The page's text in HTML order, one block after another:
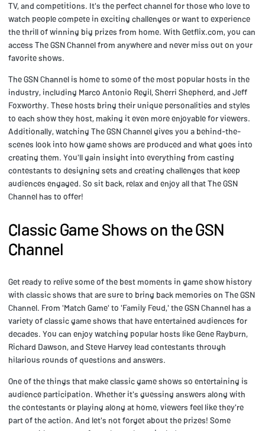
TV, and competitions. It's the perfect channel for those who love to
watch people compete in exciting challenges or want to experience
the thrill of winning big prizes from home. With Getflix.com, you can
access The GSN Channel from anywhere and never miss out on your
favorite shows.
The GSN Channel is home to some of the most popular hosts in the
industry, including Marco Antonio Regil, Sherri Shepherd, and Jeff
Foxworthy. These hosts bring their unique personalities and styles
to each show they host, making it even more enjoyable for viewers.
Additionally, watching The GSN Channel gives you a behind-the-
scenes look into how game shows are produced and what goes into
creating them. You'll gain insight into everything from casting
contestants to designing sets and creating challenges that keep
audiences engaged. So sit back, relax and enjoy all that The GSN
Channel has to offer!
Classic Game Shows on the GSN
Channel
Get ready to relive some of the best moments in game show history
with classic shows that are sure to bring back memories on The GSN
Channel. From 'Match Game' to 'Family Feud,' the GSN Channel has a
variety of classic game shows that have entertained audiences for
decades. You can enjoy watching popular hosts like Gene Rayburn,
Richard Dawson, and Steve Harvey lead contestants through
hilarious rounds of questions and answers.
One of the things that make classic game shows so entertaining is
audience participation. Whether it's guessing answers along with
the contestants or playing along at home, viewers feel like they're
part of the action. And let's not forget about the prizes! Some